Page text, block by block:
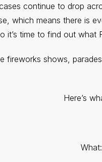
continue to drop
which means there is
it’s time to find out
fireworks shows,
Here’s